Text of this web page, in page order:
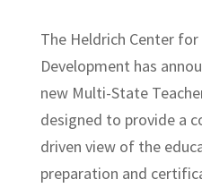
The Heldrich Center
Development has
new Multi-State
designed to provide a
driven view of the
preparation and